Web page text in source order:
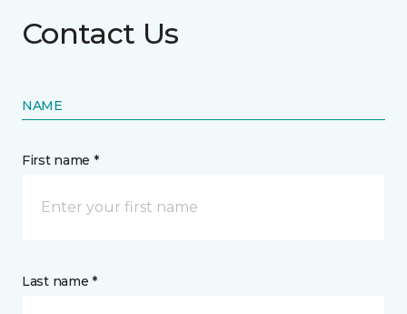
Contact Us
NAME
First name *
Last name *